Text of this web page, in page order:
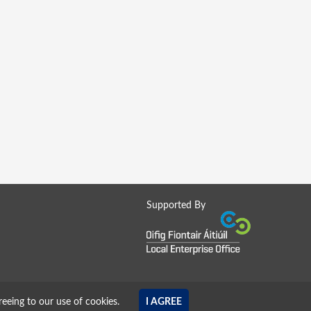
Supported By
to our use of cookies.